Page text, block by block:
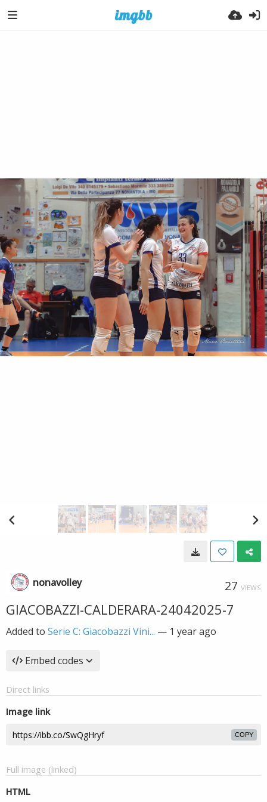
nonavolley 27 VIEWS
GIACOBAZZI-CALDERARA-24042025-7
Added to Serie C: Giacobazzi Vini... — 1 year ago
Embed codes
Direct links
Image link
COPY
Full image (linked)
HTML